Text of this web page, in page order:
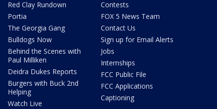
Red Clay Rundown
Portia
The Georgia Gang
Bulldogs Now
Behind the Scenes with
Paul Milliken
Deidra Dukes Reports
Burgers with Buck 2nd
Helping
Watch Live
Contests
FOX 5 News Team
Contact Us
Sign up for Email Alerts
Jobs
Internships
FCC Public File
FCC Applications
Captioning